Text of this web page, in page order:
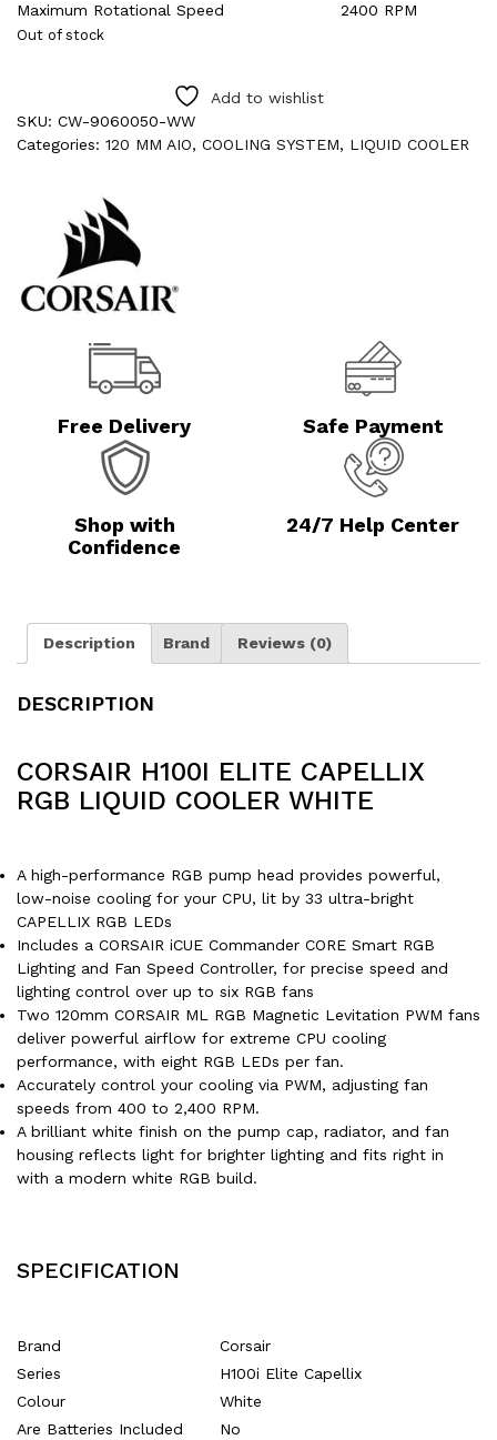
Maximum Rotational Speed
2400 RPM
Out of stock
Add to wishlist
SKU: CW-9060050-WW
Categories: 120 MM AIO, COOLING SYSTEM, LIQUID COOLER
Free Delivery Safe Payment
Shop with
Confidence
24/7 Help Center
Description Brand Reviews (0)
DESCRIPTION
CORSAIR H100I ELITE CAPELLIX
RGB LIQUID COOLER WHITE
A high-performance RGB pump head provides powerful,
low-noise cooling for your CPU, lit by 33 ultra-bright
CAPELLIX RGB LEDs
Includes a CORSAIR iCUE Commander CORE Smart RGB
Lighting and Fan Speed Controller, for precise speed and
lighting control over up to six RGB fans
Two 120mm CORSAIR ML RGB Magnetic Levitation PWM fans
deliver powerful airflow for extreme CPU cooling
performance, with eight RGB LEDs per fan.
Accurately control your cooling via PWM, adjusting fan
speeds from 400 to 2,400 RPM.
A brilliant white finish on the pump cap, radiator, and fan
housing reflects light for brighter lighting and fits right in
with a modern white RGB build.
SPECIFICATION
Brand
‎Corsair
Series
‎H100i Elite Capellix
Colour
‎White
Are Batteries Included
‎No